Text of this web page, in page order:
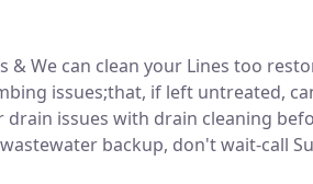
& We can clean your Lines too
issues;that, if left untreated,
issues with drain cleaning
backup, don't wait-call